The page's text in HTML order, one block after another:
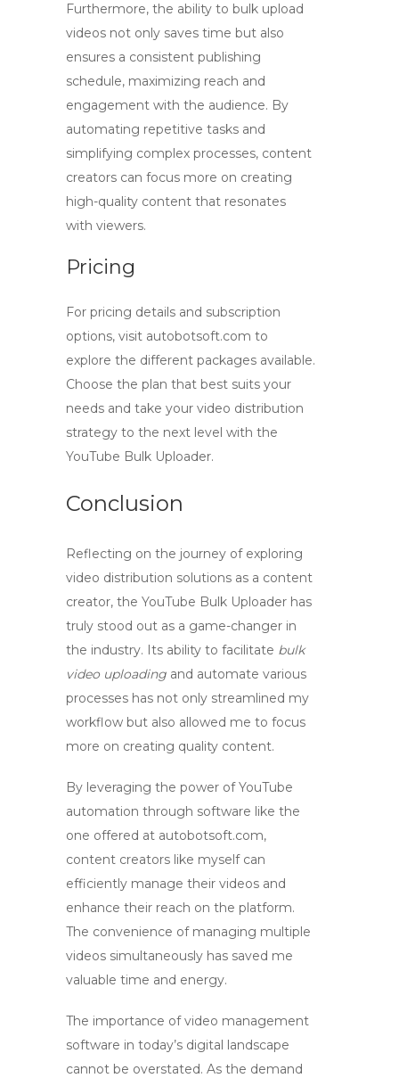
Furthermore, the ability to bulk upload
videos not only saves time but also
ensures a consistent publishing
schedule, maximizing reach and
engagement with the audience. By
automating repetitive tasks and
simplifying complex processes, content
creators can focus more on creating
high-quality content that resonates
with viewers.
Pricing
For pricing details and subscription
options, visit autobotsoft.com to
explore the different packages available.
Choose the plan that best suits your
needs and take your video distribution
strategy to the next level with the
YouTube Bulk Uploader.
Conclusion
Reflecting on the journey of exploring
video distribution solutions as a content
creator, the YouTube Bulk Uploader has
truly stood out as a game-changer in
the industry. Its ability to facilitate bulk
video uploading and automate various
processes has not only streamlined my
workflow but also allowed me to focus
more on creating quality content.
By leveraging the power ofYouTube
automation through software like the
one offered at autobotsoft.com,
content creators like myself can
efficiently manage their videos and
enhance their reach on the platform.
The convenience of managing multiple
videos simultaneously has saved me
valuable time and energy.
The importance of video management
software in today’s digital landscape
cannot be overstated. As the demand